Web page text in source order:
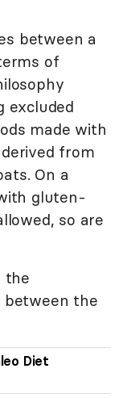
between a
of
excluded
made with
from
On a
gluten-
so are
the
between the
Diet